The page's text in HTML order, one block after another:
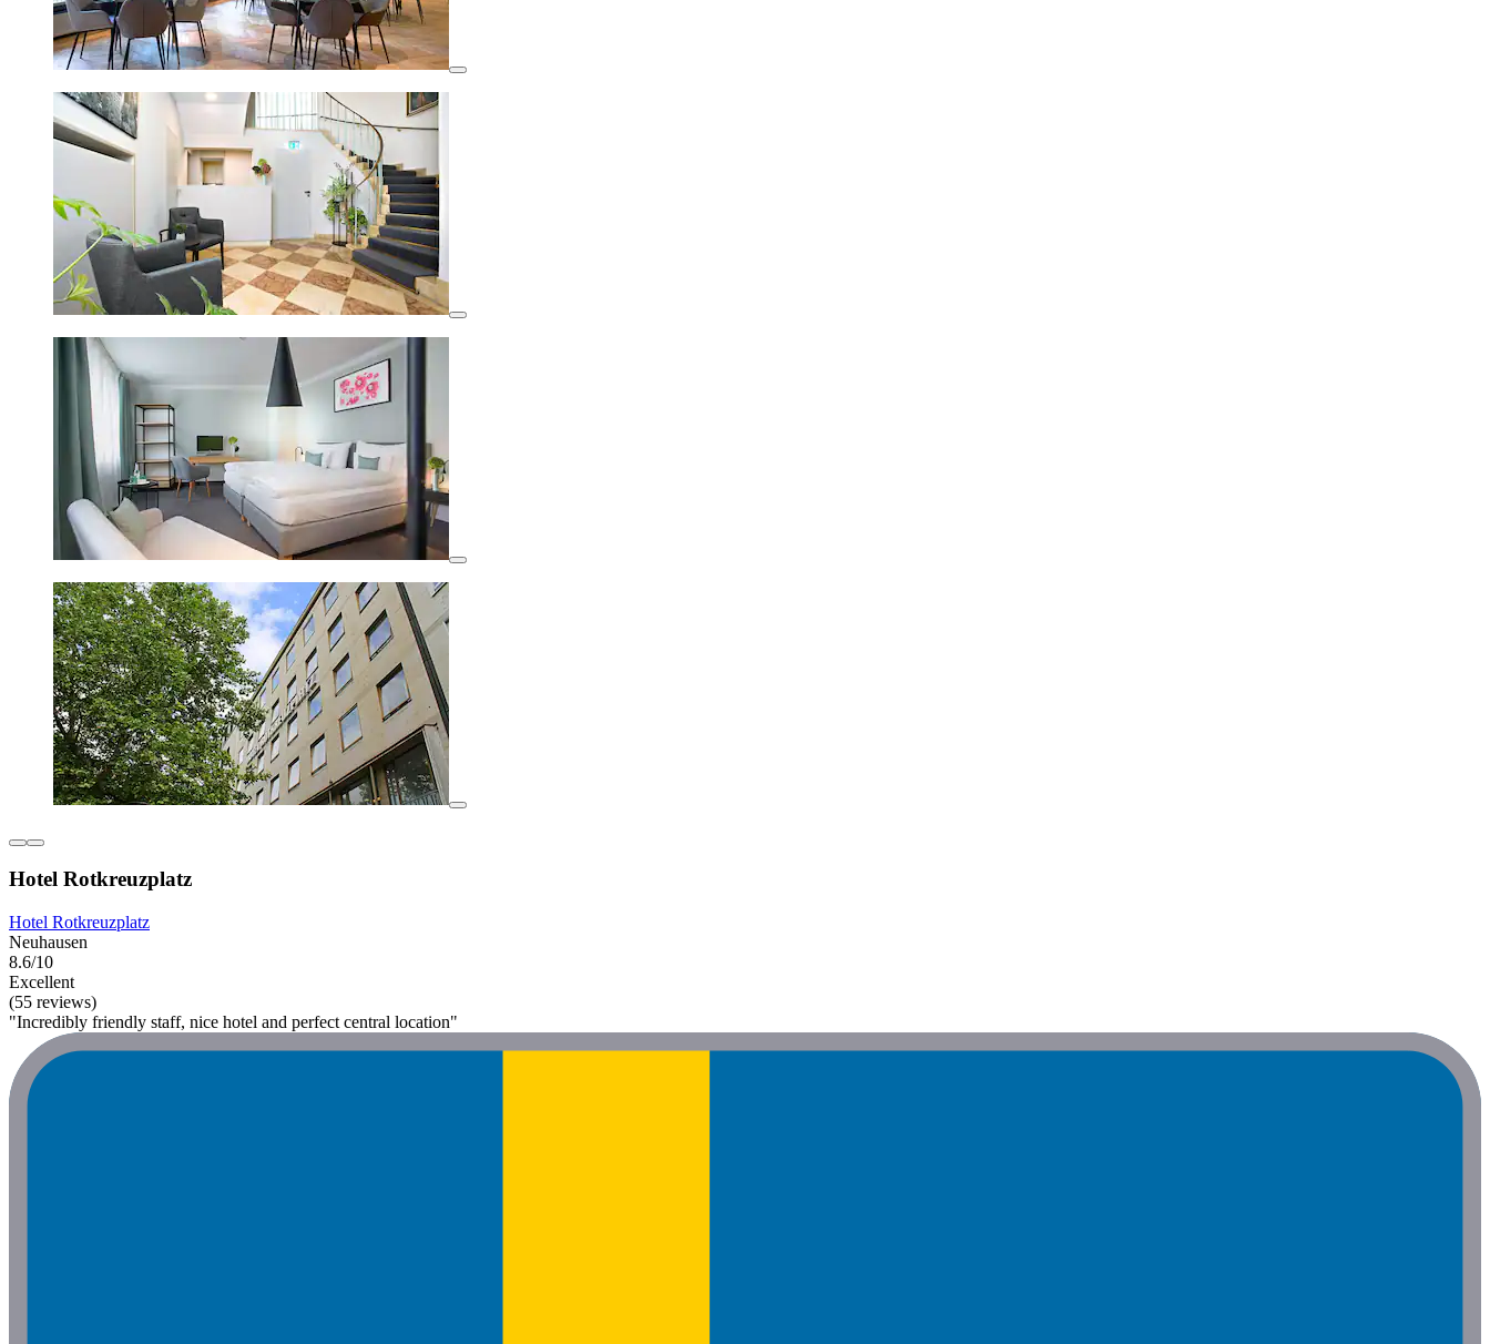
Hotel Rotkreuzplatz
Hotel Rotkreuzplatz
Neuhausen
8.6/10
Excellent
(55 reviews)
"Incredibly friendly staff, nice hotel and perfect central location"